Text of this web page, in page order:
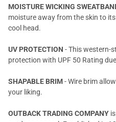
MOISTURE WICKING
moisture away from the skin to
cool head.
UV PROTECTION - This western-
protection with UPF 50 Rating
SHAPABLE BRIM- Wire brim
your liking.
OUTBACK TRADING COMPANY